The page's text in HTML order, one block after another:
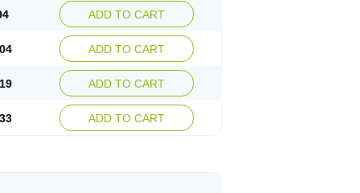
ADD TO CART
ADD TO CART
ADD TO CART
ADD TO CART